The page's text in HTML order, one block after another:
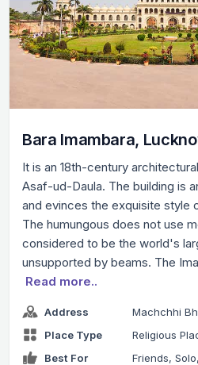
Bara Imambara,
It is an 18th-century
Asaf-ud-Daula. The building is
and evinces the exquisite style
The humungous does not use
considered to be the world's
unsupported by beams. The
Read more..
Address
Machchhi
Place Type
Religious
Best For
Friends,